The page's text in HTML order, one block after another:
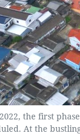
the first
At the